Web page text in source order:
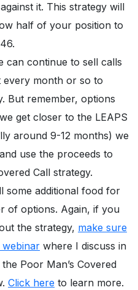
it. This strategy will
half of your position to
can continue to sell calls
every month or so to
But remember, options
get closer to the LEAPS
around 9-12 months) we
use the proceeds to
Call strategy.
some additional food for
of options. Again, if you
the strategy, make sure
where I discuss in
Poor Man’s Covered
Click here to learn more.